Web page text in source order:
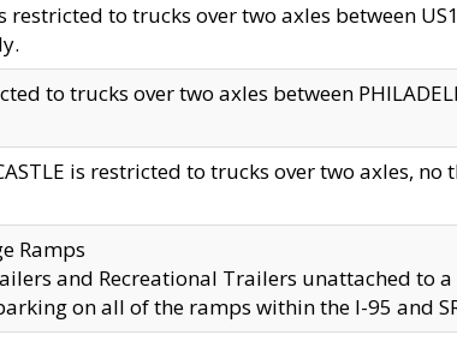
restricted to trucks over two axles between
to trucks over two axles between
is restricted to trucks over two axles,
Ramps
and Recreational Trailers unattached to
on all of the ramps within the I-95 and